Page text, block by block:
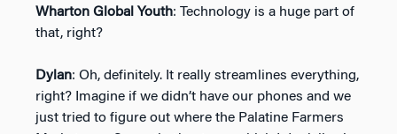
Wharton Global Youth: Technology is a huge part of
that, right?
Dylan: Oh, definitely. It really streamlines everything,
right? Imagine if we didn’t have our phones and we
just tried to figure out where the Palatine Farmers